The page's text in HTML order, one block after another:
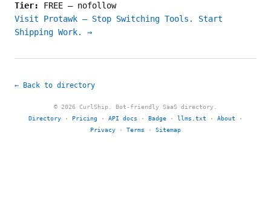
Tier: FREE — nofollow
Visit Protawk — Stop Switching Tools. Start
Shipping Work. →
← Back to directory
© 2026 CurlShip. Bot-friendly SaaS directory.
Directory · Pricing · API docs · Badge · llms.txt · About ·
Privacy · Terms · Sitemap